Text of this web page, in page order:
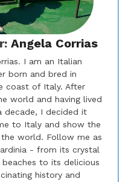
Angela Corrias
I am an Italian
born and bred in
coast of Italy. After
world and having lived
decade, I decided it
to Italy and show the
world. Follow me as
- from its crystal
to its delicious
history and